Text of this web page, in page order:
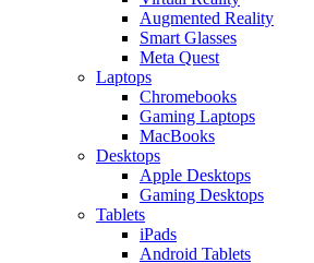
Augmented Reality
Smart Glasses
Meta Quest
Laptops
Chromebooks
Gaming Laptops
MacBooks
Desktops
Apple Desktops
Gaming Desktops
Tablets
iPads
Android Tablets